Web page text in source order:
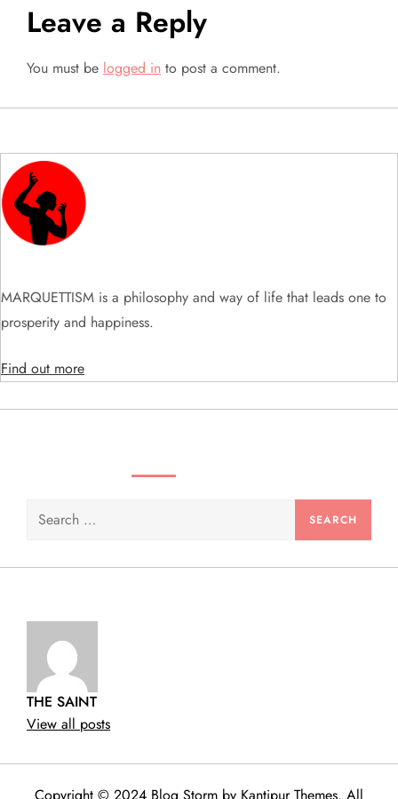
n
a
v
i
g
a
t
i
o
n
Leave a Reply
You must be logged in to post a comment.
MARQUETTISM is a philosophy and way of life that leads one to
prosperity and happiness.
Find out more
Search
THE SAINT
View all posts
Copyright © 2024 Blog Storm by Kantipur Themes. All